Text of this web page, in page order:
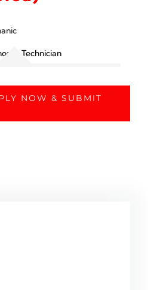
Technician
NOW & SUBMIT